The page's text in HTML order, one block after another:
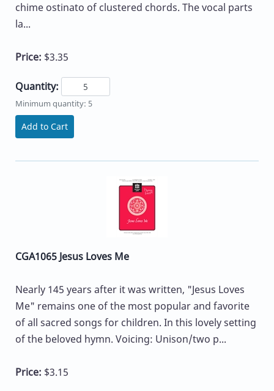
chime ostinato of clustered chords. The vocal parts
la...
Price: $3.35
Quantity:
Minimum quantity: 5
Add to Cart
CGA1065 Jesus Loves Me
Nearly 145 years after it was written, "Jesus Loves
Me" remains one of the most popular and favorite
of all sacred songs for children. In this lovely setting
of the beloved hymn. Voicing: Unison/two p...
Price: $3.15